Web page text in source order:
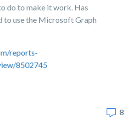
do to make it work. Has
to use the Microsoft Graph
reports-
8502745
8